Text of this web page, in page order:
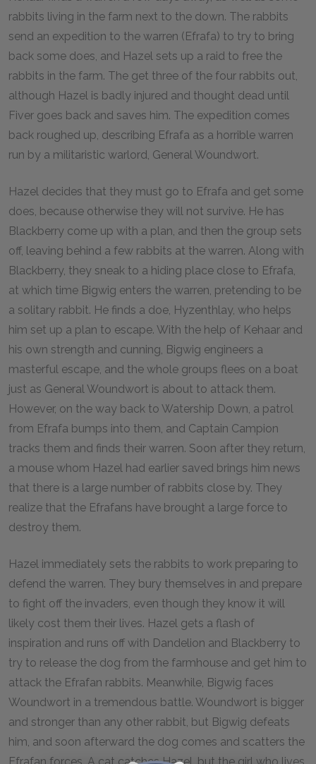
rabbits living in the farm next to the down. The rabbits
send an expedition to the warren (Efrafa) to try to bring
back some does, and Hazel sets up a raid to free the
rabbits in the farm. The get three of the four rabbits out,
although Hazel is badly injured and thought dead until
Fiver goes back and saves him. The expedition comes
back roughed up, describing Efrafa as a horrible warren
run by a militaristic warlord, General Woundwort.
Hazel decides that they must go to Efrafa and get some
does, because otherwise they will not survive. He has
Blackberry come up with a plan, and then the group sets
off, leaving behind a few rabbits at the warren. Along with
Blackberry, they sneak to a hiding place close to Efrafa,
at which time Bigwig enters the warren, pretending to be
a solitary rabbit. He finds a doe, Hyzenthlay, who helps
him set up a plan to escape. With the help of Kehaar and
his own strength and cunning, Bigwig engineers a
masterful escape, and the whole groups flees on a boat
just as General Woundwort is about to attack them.
However, on the way back to Watership Down, a patrol
from Efrafa bumps into them, and Captain Campion
tracks them and finds their warren. Soon after they return,
a mouse whom Hazel had earlier saved brings him news
that there is a large number of rabbits close by. They
realize that the Efrafans have brought a large force to
destroy them.
Hazel immediately sets the rabbits to work preparing to
defend the warren. They bury themselves in and prepare
to fight off the invaders, even though they know it will
likely cost them their lives. Hazel gets a flash of
inspiration and runs off with Dandelion and Blackberry to
try to release the dog from the farmhouse and get him to
attack the Efrafan rabbits. Meanwhile, Bigwig faces
Woundwort in a tremendous battle. Woundwort is bigger
and stronger than any other rabbit, but Bigwig defeats
him, and soon afterward the dog comes and scatters the